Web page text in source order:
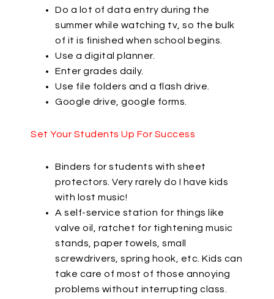
Do a lot of data entry during the
summer while watching tv, so the bulk
of it is finished when school begins.
Use a digital planner.
Enter grades daily.
Use file folders and a flash drive.
Google drive, google forms.
Set Your Students Up For Success
Binders for students with sheet
protectors. Very rarely do I have kids
with lost music!
A self-service station for things like
valve oil, ratchet for tightening music
stands, paper towels, small
screwdrivers, spring hook, etc. Kids can
take care of most of those annoying
problems without interrupting class.